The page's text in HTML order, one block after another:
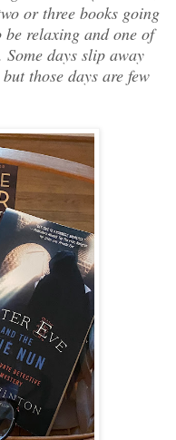
or three books going
relaxing and one of
days slip away
those days are few